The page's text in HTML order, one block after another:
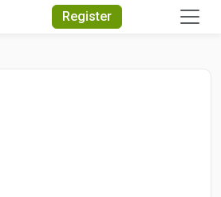
Register
Quick Search